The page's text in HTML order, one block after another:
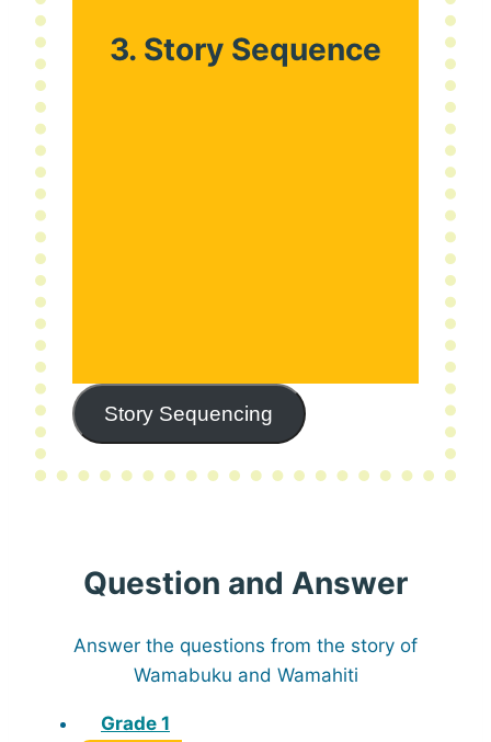
3. Story Sequence
Story Sequencing
Question and Answer
Answer the questions from the story of
Wamabuku and Wamahiti
Grade 1